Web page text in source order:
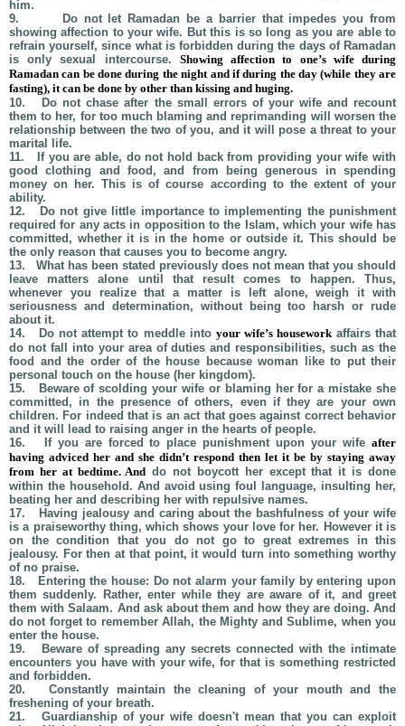
him.
9.
Do not let Ramadan be a barrier that impedes you from
showing affection to your wife. But this is so long as you are able to
refrain yourself, since what is forbidden during the days of Ramadan
is only sexual intercourse. Showing affection to one’s wife during
Ramadan can be done during the night and if during the day (while they are
fasting), it can be done by other than kissing and huging.
10.
Do not chase after the small errors of your wife and recount
them to her, for too much blaming and reprimanding will worsen the
relationship between the two of you, and it will pose a threat to your
marital life.
11.
If you are able, do not hold back from providing your wife with
good clothing and food, and from being generous in spending
money on her. This is of course according to the extent of your
ability.
12.
Do not give little importance to implementing the punishment
required for any acts in opposition to the Islam, which your wife has
committed, whether it is in the home or outside it. This should be
the only reason that causes you to become angry.
13.
What has been stated previously does not mean that you should
leave matters alone until that result comes to happen. Thus,
whenever you realize that a matter is left alone, weigh it with
seriousness and determination, without being too harsh or rude
about it.
14.
Do not attempt to meddle into your wife’s houseworkaffairs that
do not fall into your area of duties and responsibilities, such as the
food and the order of the house because woman like to put their
personal touch on the house (her kingdom).
15.
Beware of scolding your wife or blaming her for a mistake she
committed, in the presence of others, even if they are your own
children. For indeed that is an act that goes against correct behavior
and it will lead to raising anger in the hearts of people.
16.
If you are forced to place punishment upon your wifeafter
having adviced her and she didn’t respond then let it be by staying away
from her at bedtime. And do not boycott her except that it is done
within the household. And avoid using foul language, insulting her,
beating her and describing her with repulsive names.
17.
Having jealousy and caring about the bashfulness of your wife
is a praiseworthy thing, which shows your love for her. However it is
on the condition that you do not go to great extremes in this
jealousy. For then at that point, it would turn into something worthy
of no praise.
18.
Entering the house: Do not alarm your family by entering upon
them suddenly. Rather, enter while they are aware of it, and greet
them with Salaam. And ask about them and how they are doing. And
do not forget to remember Allah, the Mighty and Sublime, when you
enter the house.
19.
Beware of spreading any secrets connected with the intimate
encounters you have with your wife, for that is something restricted
and forbidden.
20.
Constantly maintain the cleaning of your mouth and the
freshening of your breath.
21.
Guardianship of your wife doesn't mean that you can exploit